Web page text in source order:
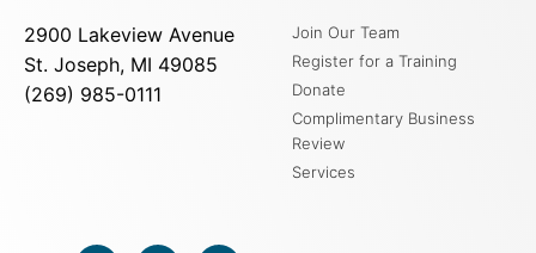
2900 Lakeview Avenue
St. Joseph, MI 49085
(269) 985-0111
Join Our Team
Register for a Training
Donate
Complimentary Business
Review
Services